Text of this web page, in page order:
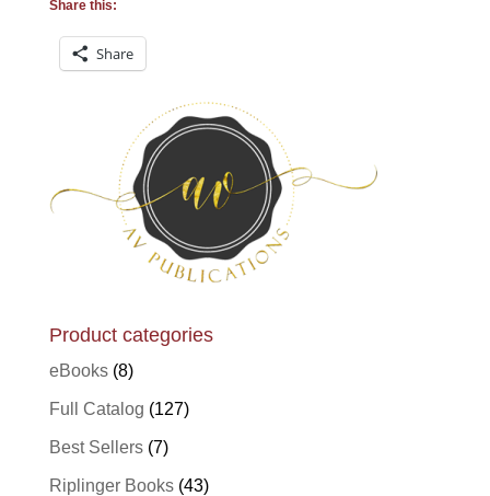
Share this:
Share
Product categories
eBooks (8)
Full Catalog (127)
Best Sellers (7)
Riplinger Books (43)